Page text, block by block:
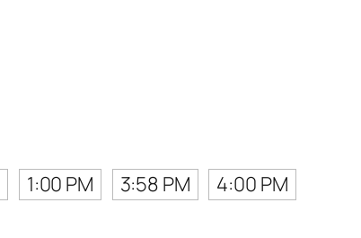
1:00 PM 3:58 PM
4:00 PM